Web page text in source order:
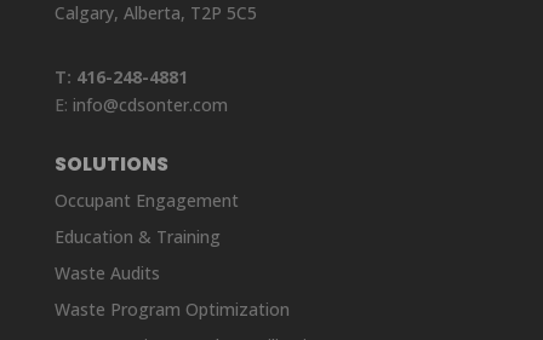
Calgary, Alberta, T2P 5C5
T: 416-248-4881
E: info@cdsonter.com
SOLUTIONS
Occupant Engagement
Education & Training
Waste Audits
Waste Program Optimization